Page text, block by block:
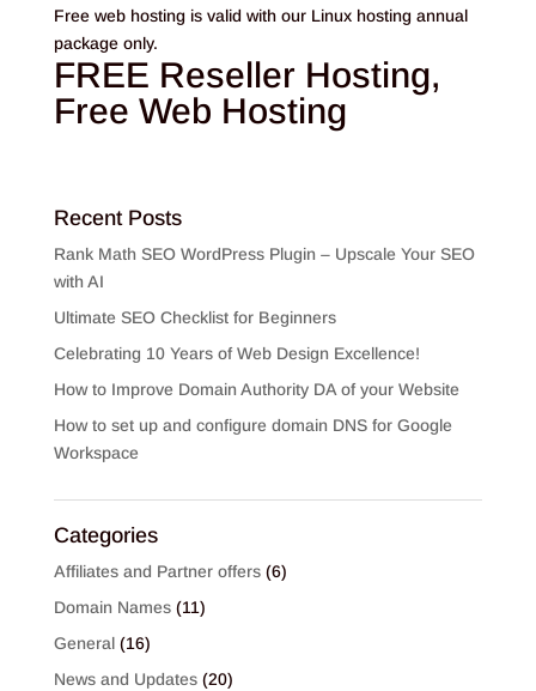
Free web hosting is valid with our Linux hosting annual
package only.
FREE Reseller Hosting,
Free Web Hosting
Recent Posts
Rank Math SEO WordPress Plugin – Upscale Your SEO
with AI
Ultimate SEO Checklist for Beginners
Celebrating 10 Years of Web Design Excellence!
How to Improve Domain Authority DA of your Website
How to set up and configure domain DNS for Google
Workspace
Categories
Affiliates and Partner offers(6)
Domain Names(11)
General(16)
News and Updates(20)